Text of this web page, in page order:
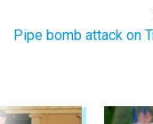
Pipe bomb attack on